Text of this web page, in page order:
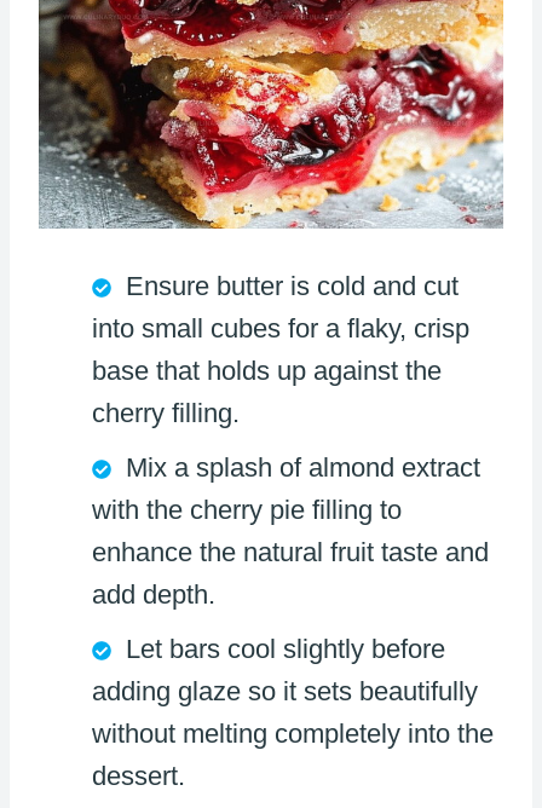
Ensure butter is cold and cut
into small cubes for a flaky, crisp
base that holds up against the
cherry filling.
Mix a splash of almond extract
with the cherry pie filling to
enhance the natural fruit taste and
add depth.
Let bars cool slightly before
adding glaze so it sets beautifully
without melting completely into the
dessert.